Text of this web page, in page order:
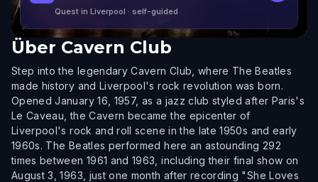
Quest in Liverpool · self-guided
Über Cavern Club
Step into the legendary Cavern Club, where The Beatles
made history and Liverpool's rock revolution was born.
Opened January 16, 1957, as a jazz club styled after Paris's
Le Caveau, the Cavern became the epicenter of
Liverpool's rock and roll scene in the late 1950s and early
1960s. The Beatles performed here an astounding 292
times between 1961 and 1963, including their final show on
August 3, 1963, just one month after recording "She Loves